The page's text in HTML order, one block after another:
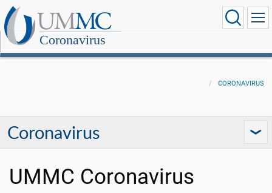
Coronavirus
CORONAVIRUS
Coronavirus
UMMC Coronavirus